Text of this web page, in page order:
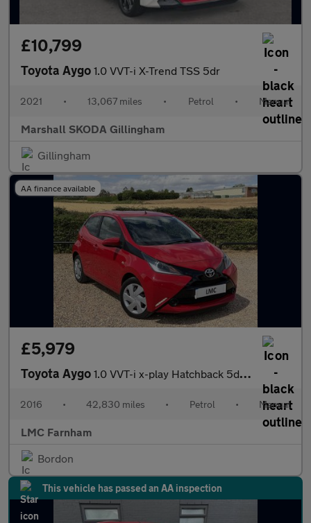
£10,799
Toyota Aygo 1.0 VVT-i X-Trend TSS 5dr
2021 • 13,067 miles • Petrol • Manual
Marshall SKODA Gillingham
Gillingham
AA finance available
£5,979
Toyota Aygo 1.0 VVT-i x-play Hatchback 5dr Petrol Manual Euro 6 (68 ps)
2016 • 42,830 miles • Petrol • Manual
LMC Farnham
Bordon
This vehicle has passed an AA inspection